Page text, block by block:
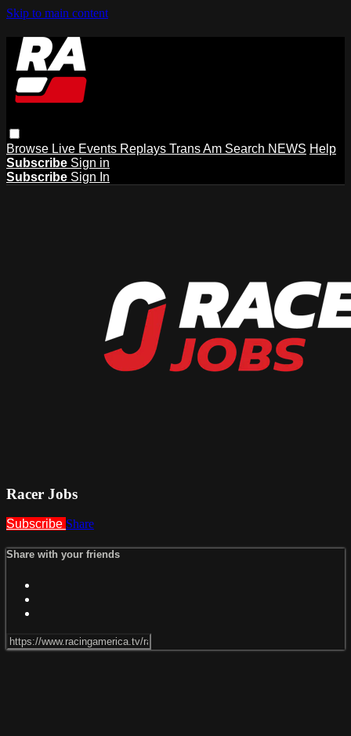
Skip to main content
Browse Live Events Replays Trans Am Search NEWS Help
Subscribe Sign in
Subscribe Sign In
Racer Jobs
Subscribe Share
Share with your friends